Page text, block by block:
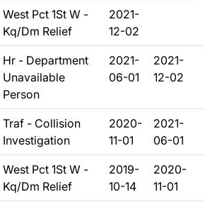
West Pct 1St W -
Kq/Dm Relief
2021-
12-02
Hr - Department
Unavailable
Person
2021-
06-01
2021-
12-02
Traf - Collision
Investigation
2020-
11-01
2021-
06-01
West Pct 1St W -
Kq/Dm Relief
2019-
10-14
2020-
11-01